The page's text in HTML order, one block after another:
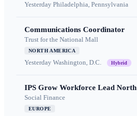
Yesterday Philadelphia, Pennsylvania
Communications Coordinator
Trust for the National Mall
NORTH AMERICA
Yesterday Washington, D.C. Hybrid
IPS Grow Workforce Lead North
Social Finance
EUROPE